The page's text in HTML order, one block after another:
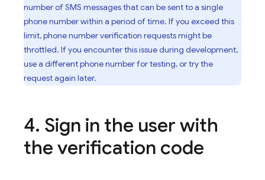
number of SMS messages that can be sent to a single
phone number within a period of time. If you exceed this
limit, phone number verification requests might be
throttled. If you encounter this issue during development,
use a different phone number for testing, or try the
request again later.
Sign in the user with
the verification code